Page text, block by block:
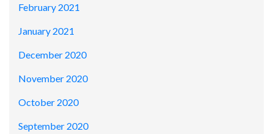
February 2021
January 2021
December 2020
November 2020
October 2020
September 2020